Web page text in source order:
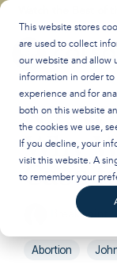
This website stores
are used to collect
our website and allow
information in order
experience and for
both on this website
the cookies we use,
If you decline, your
visit this website. A
to remember your
Skip
content.
Watch the Best of
N.T.
Why
Case
Breakpoint:
Abortion